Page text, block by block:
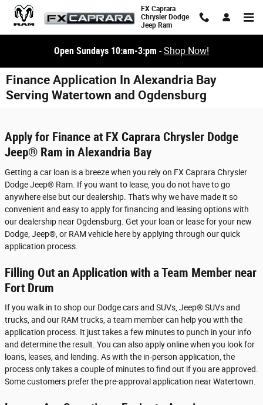
Skip to main content
FX Caprara
Chrysler Dodge
Jeep Ram
Open Sundays 10:am-3:pm -Shop Now!
Finance Application In Alexandria Bay
Serving Watertown and Ogdensburg
Apply for Finance at FX Caprara Chrysler Dodge
Jeep® Ram in Alexandria Bay
Getting a car loan is a breeze when you rely on FX Caprara Chrysler
Dodge Jeep® Ram. If you want to lease, you do not have to go
anywhere else but our dealership. That's why we have made it so
convenient and easy to apply for financing and leasing options with
our dealership near Ogdensburg. Get your loan or lease for your new
Dodge, Jeep®, or RAM vehicle here by applying through our quick
application process.
Filling Out an Application with a Team Member near
Fort Drum
If you walk in to shop our Dodge cars and SUVs, Jeep® SUVs and
trucks, and our RAM trucks, a team member can help you with the
application process. It just takes a few minutes to punch in your info
and determine the result. You can also apply online when you look for
loans, leases, and lending. As with the in-person application, the
process only takes a couple of minutes to find out if you are approved.
Some customers prefer the pre-approval application near Watertown.